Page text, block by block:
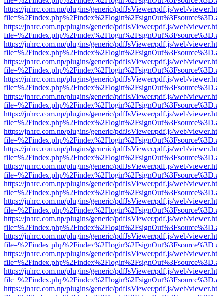
https://jnhrc.com.np/plugins/generic/pdfJsViewer/pdf.js/web/
https://jnhrc.com.np/plugins/generic/pdfJsViewer/pdf.js/web/
https://jnhrc.com.np/plugins/generic/pdfJsViewer/pdf.js/web/
https://jnhrc.com.np/plugins/generic/pdfJsViewer/pdf.js/web/
https://jnhrc.com.np/plugins/generic/pdfJsViewer/pdf.js/web/
https://jnhrc.com.np/plugins/generic/pdfJsViewer/pdf.js/web/
https://jnhrc.com.np/plugins/generic/pdfJsViewer/pdf.js/web/
https://jnhrc.com.np/plugins/generic/pdfJsViewer/pdf.js/web/
https://jnhrc.com.np/plugins/generic/pdfJsViewer/pdf.js/web/
https://jnhrc.com.np/plugins/generic/pdfJsViewer/pdf.js/web/
https://jnhrc.com.np/plugins/generic/pdfJsViewer/pdf.js/web/
https://jnhrc.com.np/plugins/generic/pdfJsViewer/pdf.js/web/
https://jnhrc.com.np/plugins/generic/pdfJsViewer/pdf.js/web/
https://jnhrc.com.np/plugins/generic/pdfJsViewer/pdf.js/web/
https://jnhrc.com.np/plugins/generic/pdfJsViewer/pdf.js/web/
https://jnhrc.com.np/plugins/generic/pdfJsViewer/pdf.js/web/
https://jnhrc.com.np/plugins/generic/pdfJsViewer/pdf.js/web/